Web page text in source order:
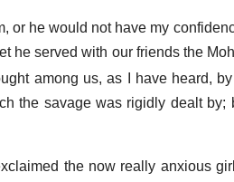
or he would not have my
he served with our friends the
among us, as I have heard,
the savage was rigidly dealt by;
the now really anxious